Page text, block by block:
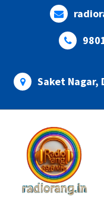
Saket Nagar,